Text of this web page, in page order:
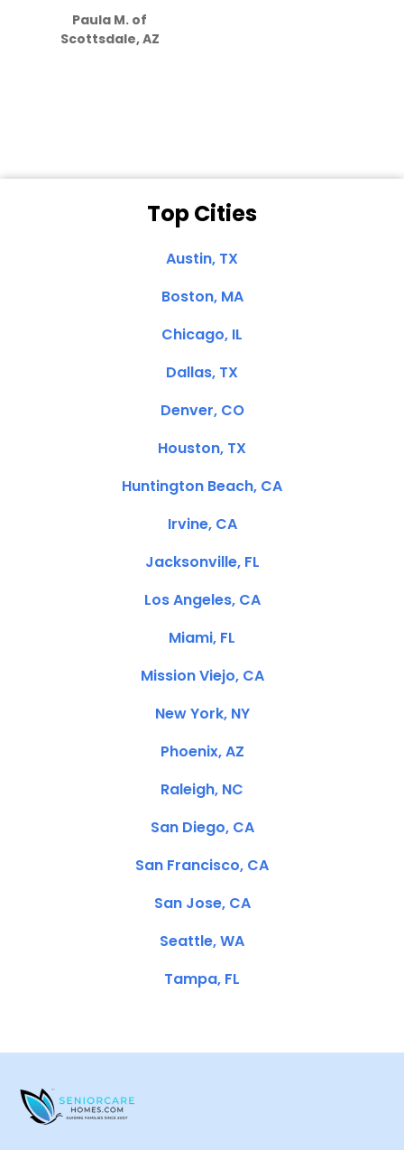
Paula M. of
Scottsdale, AZ
Top Cities
Austin, TX
Boston, MA
Chicago, IL
Dallas, TX
Denver, CO
Houston, TX
Huntington Beach, CA
Irvine, CA
Jacksonville, FL
Los Angeles, CA
Miami, FL
Mission Viejo, CA
New York, NY
Phoenix, AZ
Raleigh, NC
San Diego, CA
San Francisco, CA
San Jose, CA
Seattle, WA
Tampa, FL